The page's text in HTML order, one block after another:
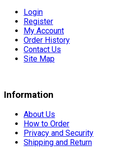
Login
Register
My Account
Order History
Contact Us
Site Map
Information
About Us
How to Order
Privacy and Security
Shipping and Return